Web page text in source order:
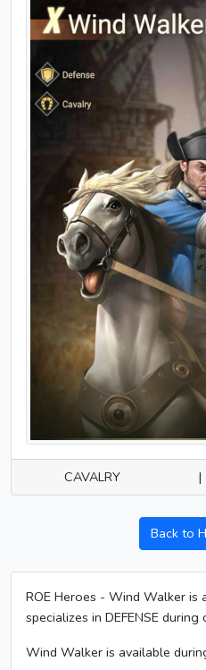
CAVALRY |
Back to
ROE Heroes - Wind Walker is
specializes in DEFENSE during
Wind Walker is available